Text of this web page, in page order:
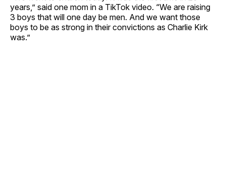
years,” said one mom in a TikTok video. “We are raising
3 boys that will one day be men. And we want those
boys to be as strong in their convictions as Charlie Kirk
was.”